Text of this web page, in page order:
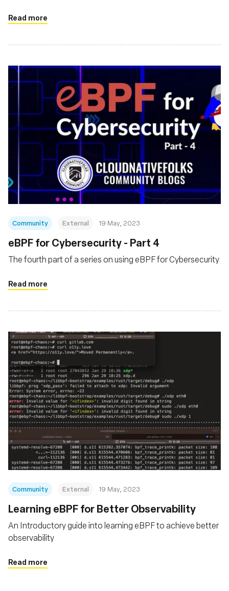
Read more
Community External 19 May, 2023
eBPF for Cybersecurity - Part 4
The fourth part of a series on using eBPF for Cybersecurity
Read more
Community External 19 May, 2023
Learning eBPF for Better Observability
An Introductory guide into learning eBPF to achieve better
observability
Read more